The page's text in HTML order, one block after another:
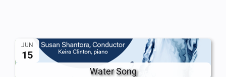
JUN
15
Water Song